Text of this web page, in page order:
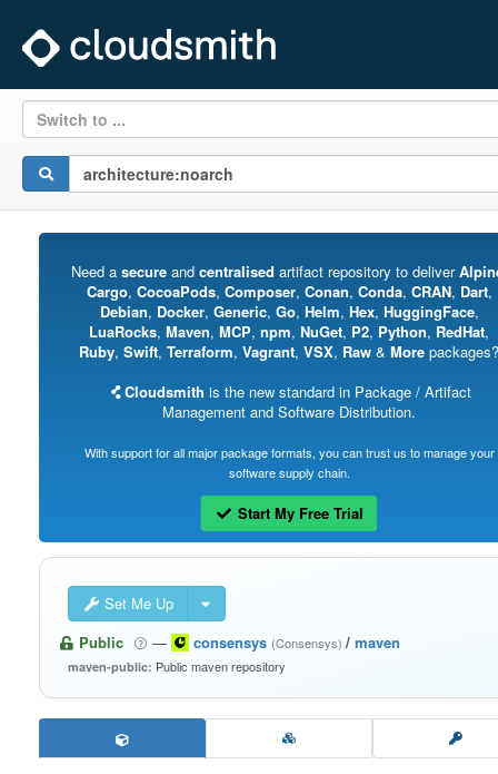
Switch to ...
Need a secureand centralised artifact repository to deliver
Cargo, CocoaPods, Composer, Conan, Conda, CRAN, Dart,
Debian, Docker, Generic, Go, Helm, Hex, HuggingFace,
LuaRocks, Maven, MCP, npm, NuGet, P2, Python, RedHat,
Ruby, Swift, Terraform, Vagrant, VSX, Raw & More packages?
Cloudsmith is the new standard in Package / Artifact
Management and Software Distribution.
With support for all major package formats, you can trust us to manage your
software supply chain.
Start My Free Trial
Set Me Up
Public
— consensys (Consensys)/ maven
maven-public: Public maven repository